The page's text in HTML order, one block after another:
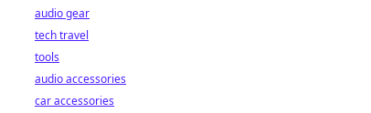
audio gear
tech travel
tools
audio accessories
car accessories